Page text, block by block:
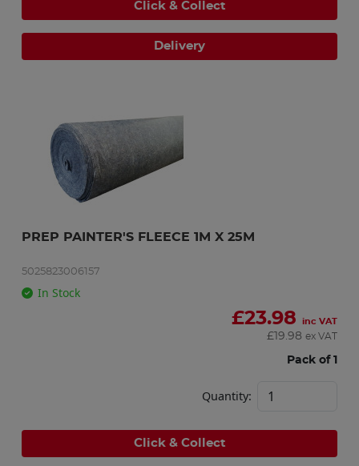
Click & Collect
Delivery
PREP PAINTER'S FLEECE 1M X 25M
5025823006157
In Stock
£23.98 inc VAT
£ 19.98 ex VAT
Pack of 1
Quantity:
Click & Collect